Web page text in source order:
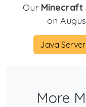
Our
on
Java
More